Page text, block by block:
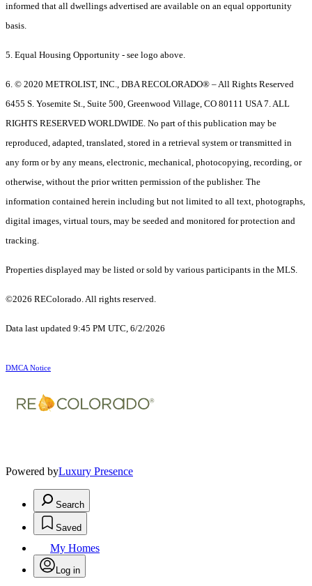
informed that all dwellings advertised are available on an equal opportunity
basis.
5. Equal Housing Opportunity - see logo above.
6. © 2020 METROLIST, INC., DBA RECOLORADO® – All Rights Reserved
6455 S. Yosemite St., Suite 500, Greenwood Village, CO 80111 USA 7. ALL
RIGHTS RESERVED WORLDWIDE. No part of this publication may be
reproduced, adapted, translated, stored in a retrieval system or transmitted in
any form or by any means, electronic, mechanical, photocopying, recording, or
otherwise, without the prior written permission of the publisher. The
information contained herein including but not limited to all text, photographs,
digital images, virtual tours, may be seeded and monitored for protection and
tracking.
Properties displayed may be listed or sold by various participants in the MLS.
©2026 REColorado. All rights reserved.
Data last updated 9:45 PM UTC, 6/2/2026
DMCA Notice
Powered byLuxury Presence
Search
Saved
My Homes
Log in